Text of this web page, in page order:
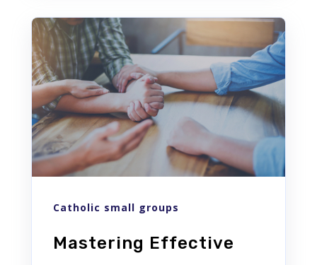
Catholic small groups
Mastering Effective